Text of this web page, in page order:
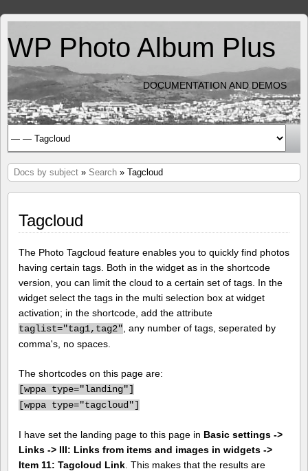
WP Photo Album Plus
DOCUMENTATION AND DEMOS
Docs by subject » Search » Tagcloud
Tagcloud
The Photo Tagcloud feature enables you to quickly find photos
having certain tags. Both in the widget as in the shortcode
version, you can limit the cloud to a certain set of tags. In the
widget select the tags in the multi selection box at widget
activation; in the shortcode, add the attribute
taglist="tag1,tag2" , any number of tags, seperated by
comma's, no spaces.
The shortcodes on this page are:
[wppa type="landing"]
[wppa type="tagcloud"]
I have set the landing page to this page in Basic settings ->
Links -> III: Links from items and images in widgets ->
Item 11: Tagcloud Link . This makes that the results are